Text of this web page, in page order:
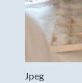
Jpeg